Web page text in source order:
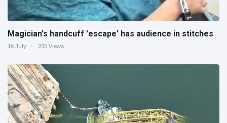
Magician's handcuff 'escape' has audience in stitches
16 July 205 Views